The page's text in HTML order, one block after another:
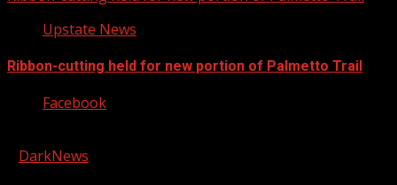
Upstate News
Ribbon-cutting held for new portion of Palmetto Trail
Facebook
DarkNews